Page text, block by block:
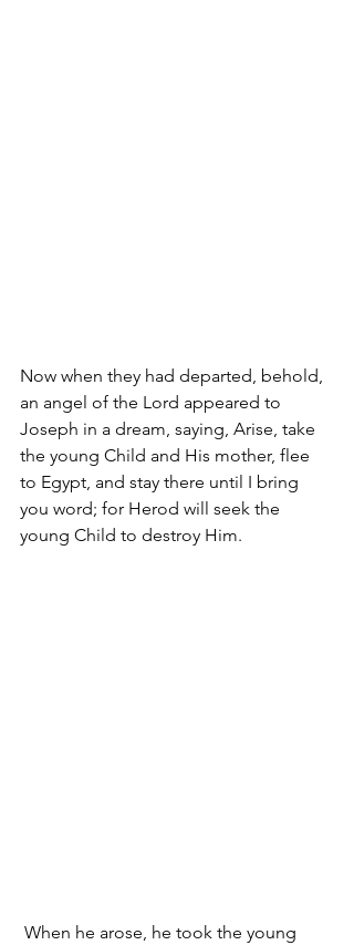
Now when they had departed, behold,
an angel of the Lord appeared to
Joseph in a dream, saying, Arise, take
the young Child and His mother, flee
to Egypt, and stay there until I bring
you word; for Herod will seek the
young Child to destroy Him.
When he arose, he took the young